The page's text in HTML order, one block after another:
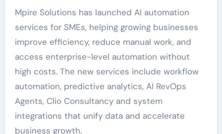
Mpire Solutions has launched AI automation
services for SMEs, helping growing businesses
improve efficiency, reduce manual work, and
access enterprise-level automation without
high costs. The new services include workflow
automation, predictive analytics, AI RevOps
Agents, Clio Consultancy and system
integrations that unify data and accelerate
business growth.